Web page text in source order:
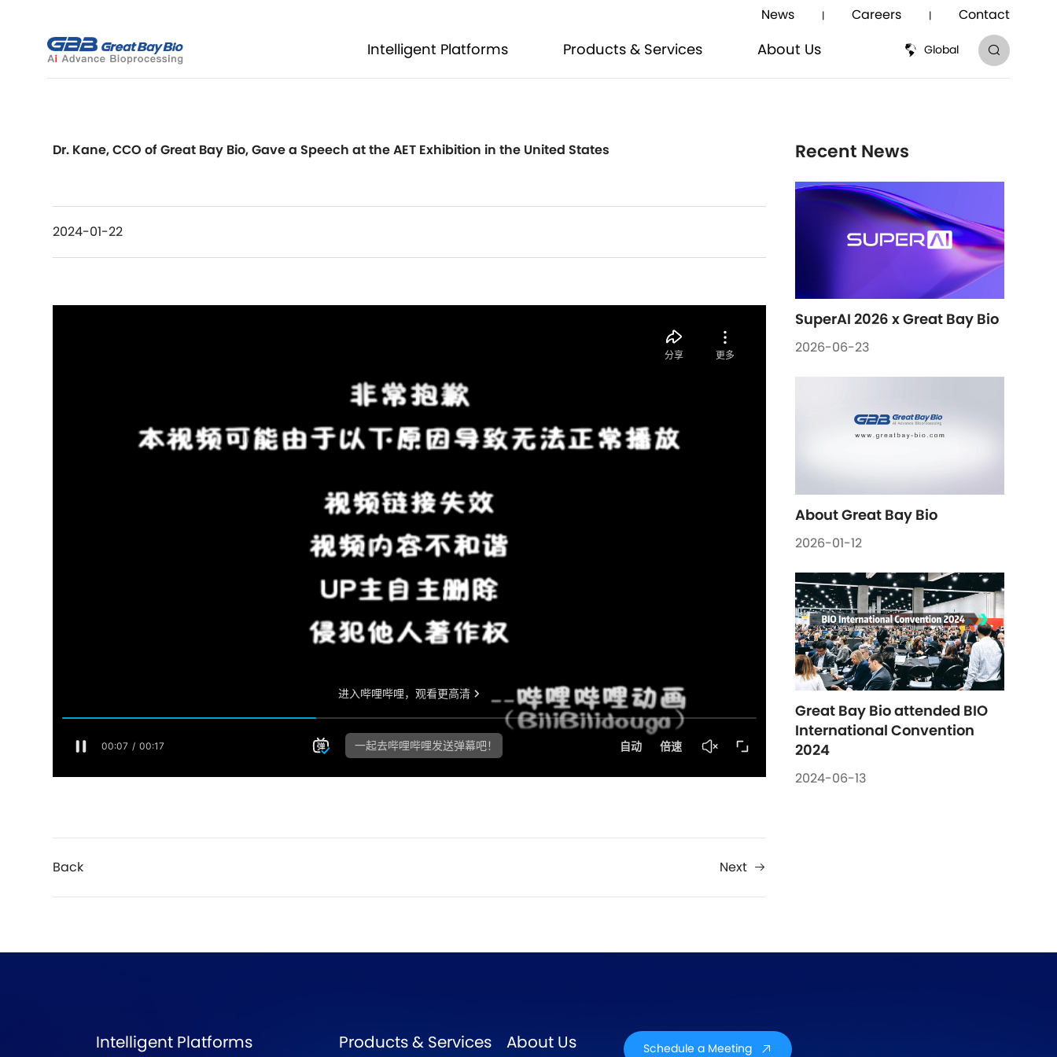
News Careers Contact
Intelligent Platforms
Intelligent Platforms
Products & Services
Products & Services
About Us
About Us
Global
Dr. Kane, CCO of Great Bay Bio, Gave a Speech at the AET Exhibition in the United States
2024-01-22
Back Next
Recent News
SuperAI 2026 x Great Bay Bio
2026-06-23
About Great Bay Bio
2026-01-12
Great Bay Bio attended BIO
International Convention
2024
2024-06-13
Intelligent Platforms Products & Services About Us Schedule a Meeting